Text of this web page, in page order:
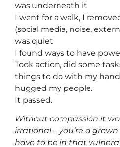
was underneath it
I went for a walk, I
(social media, noise,
was quiet
I found ways to have
Took action, did some
things to do with my
hugged my people.
It passed.
Without compassion it
irrational – you’re a
have to be in that